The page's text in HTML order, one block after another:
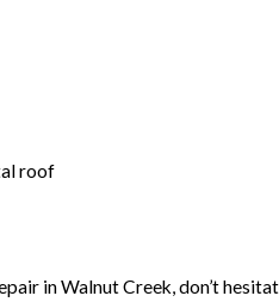
roof
in Walnut Creek, don’t